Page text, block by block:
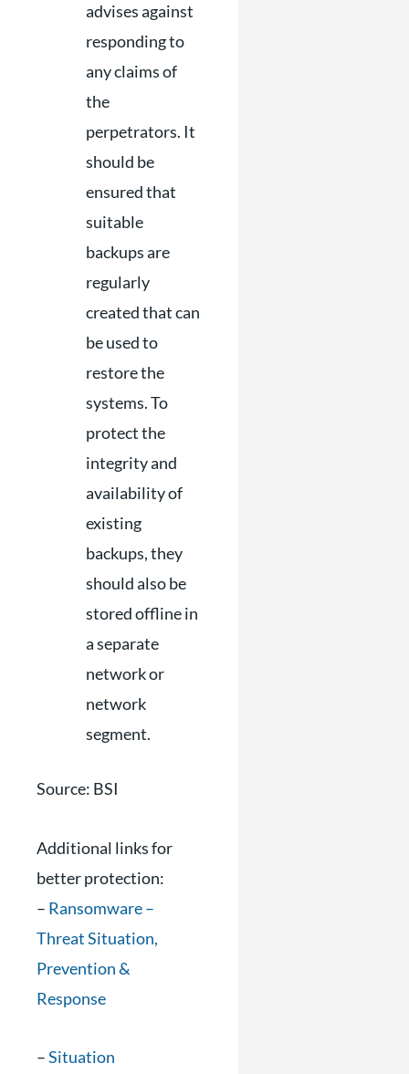
advises against
responding to
any claims of
the
perpetrators. It
should be
ensured that
suitable
backups are
regularly
created that can
be used to
restore the
systems. To
protect the
integrity and
availability of
existing
backups, they
should also be
stored offline in
a separate
network or
network
segment.
Source: BSI
Additional links for
better protection:
– Ransomware –
Threat Situation,
Prevention &
Response
–Situation